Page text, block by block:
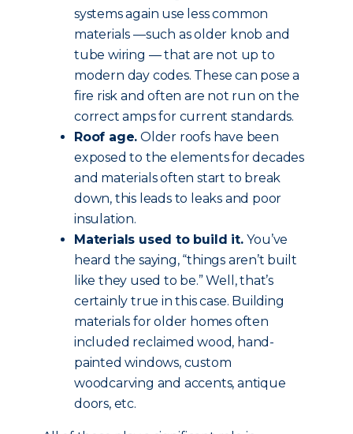
systems again use less common
materials —such as older knob and
tube wiring — that are not up to
modern day codes. These can pose a
fire risk and often are not run on the
correct amps for current standards.
Roof age. Older roofs have been
exposed to the elements for decades
and materials often start to break
down, this leads to leaks and poor
insulation.
Materials used to build it.You’ve
heard the saying, “things aren’t built
like they used to be.” Well, that’s
certainly true in this case. Building
materials for older homes often
included reclaimed wood, hand-
painted windows, custom
woodcarving and accents, antique
doors, etc.